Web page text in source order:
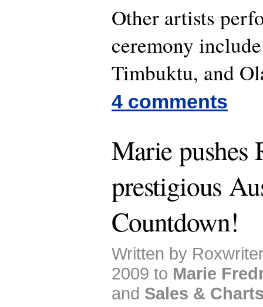
Other artists
ceremony
Timbuktu, and
4 comments
Marie pushes
prestigious
Countdown!
Written by
2009 to Marie
and Sales &